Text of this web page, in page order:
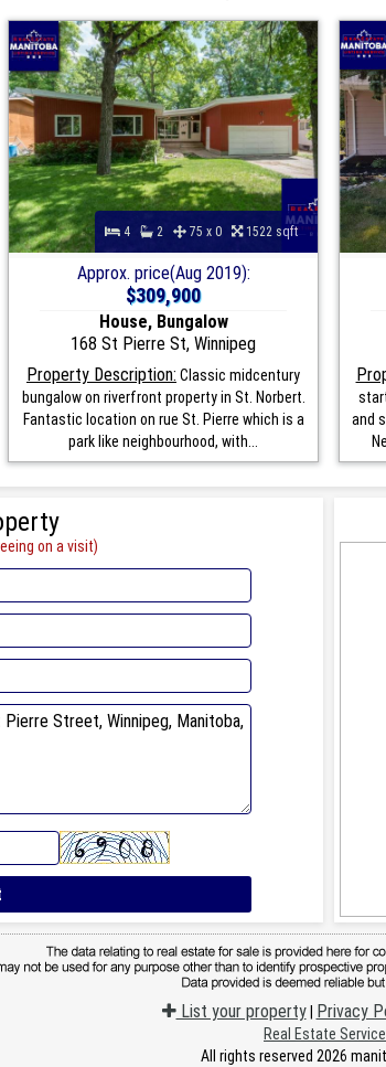
4 2 75 x 0 1522 sqft
Approx. price(Aug 2019):
$309,900
House, Bungalow
168 St Pierre St, Winnipeg
Property Description: Classic midcentury
bungalow on riverfront property in St. Norbert.
Fantastic location on rue St. Pierre which is a
park like neighbourhood, with...
and
on a visit)
List your property| Privacy
Real Estate
All rights reserved 2026